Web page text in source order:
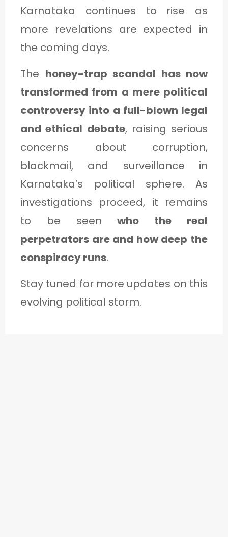
Karnataka continues to rise as
more revelations are expected in
the coming days.
The honey-trap scandal has now
transformed from a mere political
controversy into a full-blown legal
and ethical debate, raising serious
concerns about corruption,
blackmail, and surveillance in
Karnataka’s political sphere. As
investigations proceed, it remains
to be seenwho the real
perpetrators are and how deep the
conspiracy runs.
Stay tuned for more updates on this
evolving political storm.